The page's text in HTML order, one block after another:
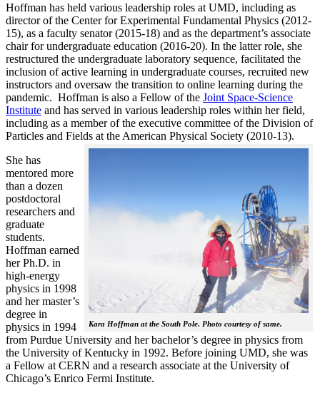
Hoffman has held various leadership roles at UMD, including as
director of the Center for Experimental Fundamental Physics (2012-
15), as a faculty senator (2015-18) and as the department’s associate
chair for undergraduate education (2016-20). In the latter role, she
restructured the undergraduate laboratory sequence, facilitated the
inclusion of active learning in undergraduate courses, recruited new
instructors and oversaw the transition to online learning during the
pandemic. Hoffman is also a Fellow of the Joint Space-Science
Institute and has served in various leadership roles within her field,
including as a member of the executive committee of the Division of
Particles and Fields at the American Physical Society (2010-13).
Kara Hoffman at the South Pole. Photo courtesy of same.
She has
mentored more
than a dozen
postdoctoral
researchers and
graduate
students.
Hoffman earned
her Ph.D. in
high-energy
physics in 1998
and her master’s
degree in
physics in 1994
from Purdue University and her bachelor’s degree in physics from
the University of Kentucky in 1992. Before joining UMD, she was
a Fellow at CERN and a research associate at the University of
Chicago’s Enrico Fermi Institute.